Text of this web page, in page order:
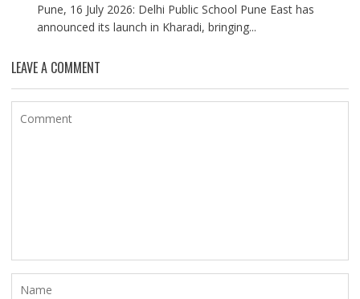
Pune, 16 July 2026: Delhi Public School Pune East has
announced its launch in Kharadi, bringing...
LEAVE A COMMENT